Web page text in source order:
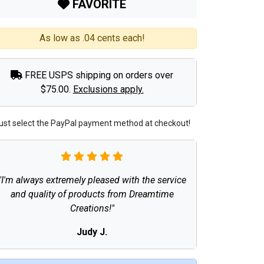
FAVORITE
As low as .04 cents each!
FREE USPS shipping on orders over
$75.00. Exclusions apply.
select the PayPal payment method at checkout!
always extremely pleased with the service
and quality of products from Dreamtime
Creations!"
Judy J.